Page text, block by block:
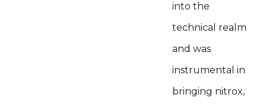
into the
technical realm
and was
instrumental in
bringing nitrox,